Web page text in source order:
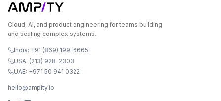
Cloud, AI, and product engineering for teams building
and scaling complex systems.
India: +91 (869) 199-6665
USA: (213) 928-2303
UAE: +971 50 941 0322
hello@ampity.io